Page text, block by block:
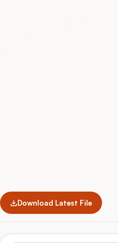
Download Latest File